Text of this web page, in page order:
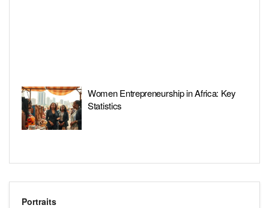
Women Entrepreneurship in Africa: Key
Statistics
Portraits